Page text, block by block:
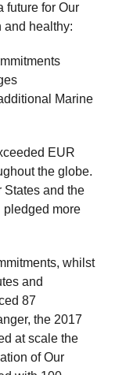
future for Our
and healthy:
Marine
EUR
the globe.
States and the
pledged more
whilst
and
87
the 2017
at scale the
of Our